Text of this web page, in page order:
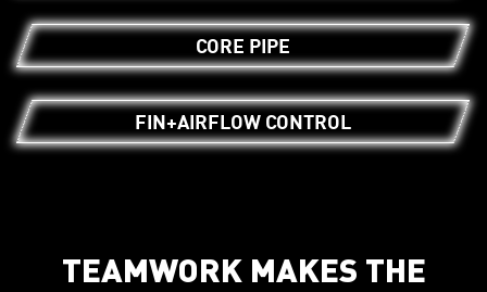
CORE PIPE
FIN+AIRFLOW CONTROL
TEAMWORK MAKES THE